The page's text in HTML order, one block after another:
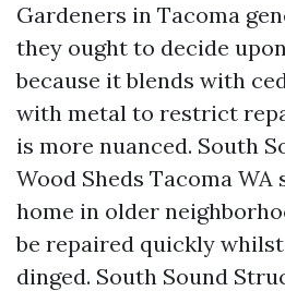
Gardeners in Tacoma
they ought to decide
because it blends with
with metal to restrict
is more nuanced. South
Wood Sheds Tacoma WA
home in older
be repaired quickly
dinged. South Sound